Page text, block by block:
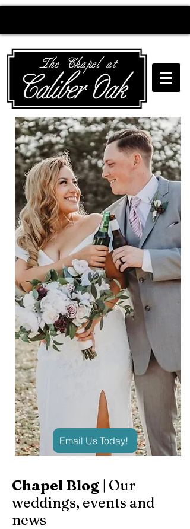
Creating wedding
magic since 2010
Email Us Today!
Chapel Blog | Our
weddings, events and
news